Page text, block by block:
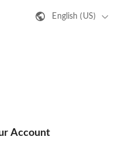
English (US)
Account